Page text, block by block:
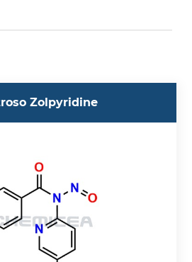
Zolpyridine